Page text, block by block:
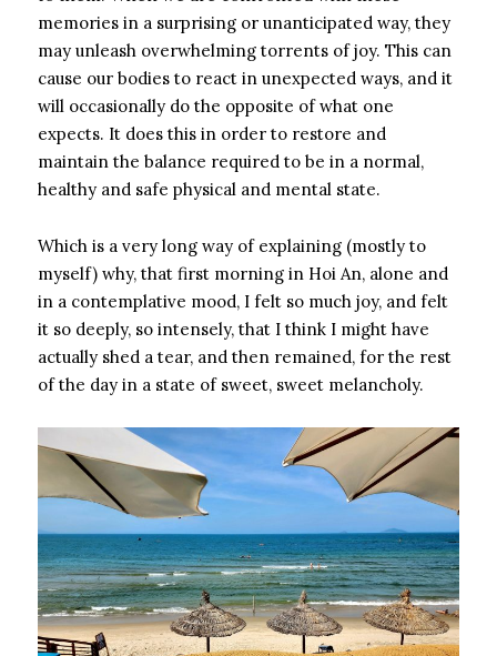
memories in a surprising or unanticipated way, they
may unleash overwhelming torrents of joy. This can
cause our bodies to react in unexpected ways, and it
will occasionally do the opposite of what one
expects. It does this in order to restore and
maintain the balance required to be in a normal,
healthy and safe physical and mental state.
Which is a very long way of explaining (mostly to
myself) why, that first morning in Hoi An, alone and
in a contemplative mood, I felt so much joy, and felt
it so deeply, so intensely, that I think I might have
actually shed a tear, and then remained, for the rest
of the day in a state of sweet, sweet melancholy.